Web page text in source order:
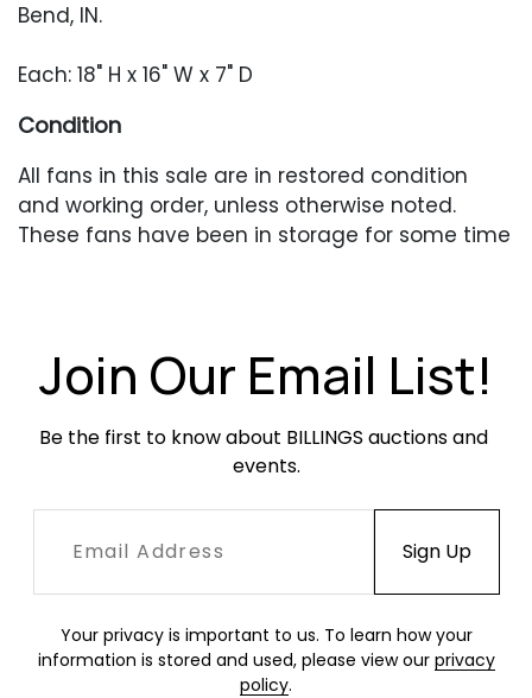
Bend, IN.
Each: 18" H x 16" W x 7" D
Condition
All fans in this sale are in restored condition
and working order, unless otherwise noted.
These fans have been in storage for some time
are being sold for decorative purposes only.
Join Our Email List!
Be the first to know about BILLINGS auctions and
events.
Your privacy is important to us. To learn how your
information is stored and used, please view our privacy
policy.